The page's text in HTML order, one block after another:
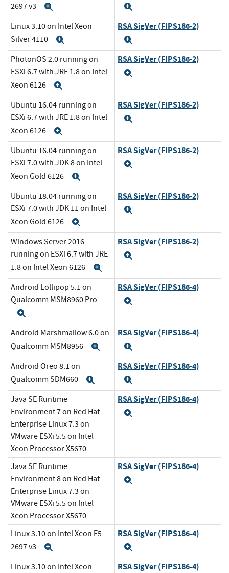
2697 v3
Linux 3.10 on Intel Xeon
Silver 4110
RSA SigVer (FIPS186-2)
PhotonOS 2.0 running on
ESXi 6.7 with JRE 1.8 on Intel
Xeon 6126
RSA SigVer (FIPS186-2)
Ubuntu 16.04 running on
ESXi 6.7 with JRE 1.8 on Intel
Xeon 6126
RSA SigVer (FIPS186-2)
Ubuntu 16.04 running on
ESXi 7.0 with JDK 8 on Intel
Xeon Gold 6126
RSA SigVer (FIPS186-2)
Ubuntu 18.04 running on
ESXi 7.0 with JDK 11 on Intel
Xeon Gold 6126
RSA SigVer (FIPS186-2)
Windows Server 2016
running on ESXi 6.7 with JRE
1.8 on Intel Xeon 6126
RSA SigVer (FIPS186-2)
Android Lollipop 5.1 on
Qualcomm MSM8960 Pro
RSA SigVer (FIPS186-4)
Android Marshmallow 6.0 on
Qualcomm MSM8956
Expand
RSA SigVer (FIPS186-4)
Android Oreo 8.1 on
Qualcomm SDM660
Expand
RSA SigVer (FIPS186-4)
Java SE Runtime
Environment 7 on Red Hat
Enterprise Linux 7.3 on
VMware ESXi 5.5 on Intel
Xeon Processor X5670
RSA SigVer (FIPS186-4)
Java SE Runtime
Environment 8 on Red Hat
Enterprise Linux 7.3 on
VMware ESXi 5.5 on Intel
Xeon Processor X5670
RSA SigVer (FIPS186-4)
Linux 3.10 on Intel Xeon E5-
2697 v3
RSA SigVer (FIPS186-4)
Linux 3.10 on Intel Xeon
RSA SigVer (FIPS186-4)